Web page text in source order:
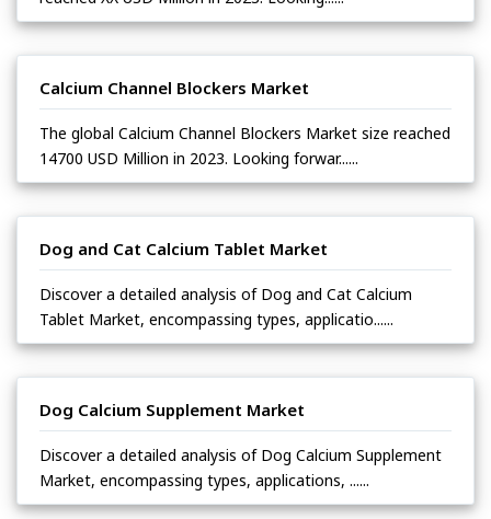
Calcium Channel Blockers Market
The global Calcium Channel Blockers Market size reached
14700 USD Million in 2023. Looking forwar......
Dog and Cat Calcium Tablet Market
Discover a detailed analysis of Dog and Cat Calcium
Tablet Market, encompassing types, applicatio......
Dog Calcium Supplement Market
Discover a detailed analysis of Dog Calcium Supplement
Market, encompassing types, applications, ......